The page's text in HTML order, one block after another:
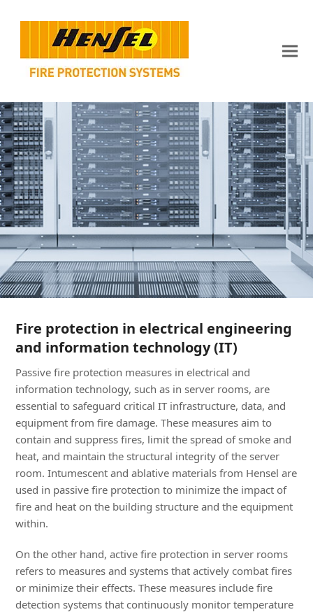
Fire protection in electrical engineering
and information technology (IT)
Passive fire protection measures in electrical and
information technology, such as in server rooms, are
essential to safeguard critical IT infrastructure, data, and
equipment from fire damage. These measures aim to
contain and suppress fires, limit the spread of smoke and
heat, and maintain the structural integrity of the server
room. Intumescent and ablative materials from Hensel are
used in passive fire protection to minimize the impact of
fire and heat on the building structure and the equipment
within.
On the other hand, active fire protection in server rooms
refers to measures and systems that actively combat fires
or minimize their effects. These measures include fire
detection systems that continuously monitor temperature